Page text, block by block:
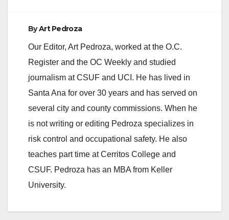
ByArt Pedroza
Our Editor, Art Pedroza, worked at the O.C.
Register and the OC Weekly and studied
journalism at CSUF and UCI. He has lived in
Santa Ana for over 30 years and has served on
several city and county commissions. When he
is not writing or editing Pedroza specializes in
risk control and occupational safety. He also
teaches part time at Cerritos College and
CSUF. Pedroza has an MBA from Keller
University.